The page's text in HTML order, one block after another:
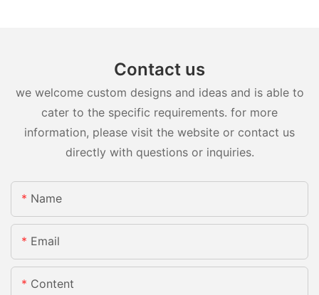
Contact us
we welcome custom designs and ideas and is able to
cater to the specific requirements. for more
information, please visit the website or contact us
directly with questions or inquiries.
Name
Email
Content